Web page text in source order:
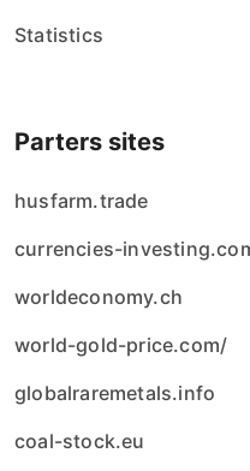
Statistics
Parters sites
husfarm.trade
currencies-
worldeconomy.ch
world-gold-price.com/
globalraremetals.info
coal-stock.eu